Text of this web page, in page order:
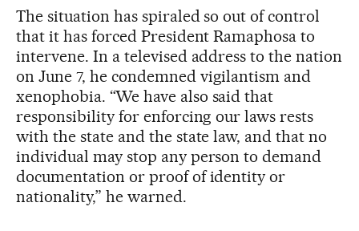
The situation has spiraled so out of control
that it has forced President Ramaphosa to
intervene. In a televised address to the nation
on June 7, he condemned vigilantism and
xenophobia. “We have also said that
responsibility for enforcing our laws rests
with the state and the state law, and that no
individual may stop any person to demand
documentation or proof of identity or
nationality,” he warned.